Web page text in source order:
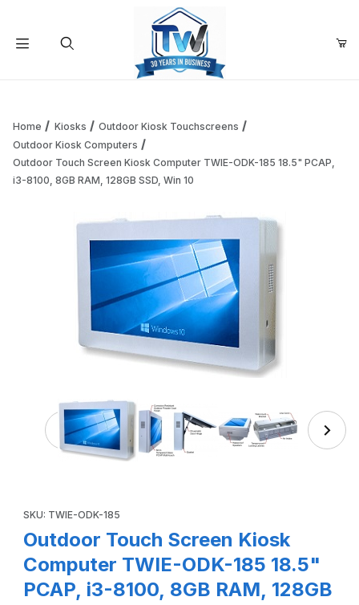
Your Cart is Empty
Add items to get started
Continue Shopping
Home Kiosks
Outdoor Kiosk Touchscreens
Outdoor Kiosk Computers
Outdoor Touch Screen Kiosk Computer TWIE-ODK-185 18.5" PCAP,
i3-8100, 8GB RAM, 128GB SSD, Win 10
SKU: TWIE-ODK-185
Outdoor Touch Screen Kiosk
Computer TWIE-ODK-185 18.5"
PCAP, i3-8100, 8GB RAM, 128GB